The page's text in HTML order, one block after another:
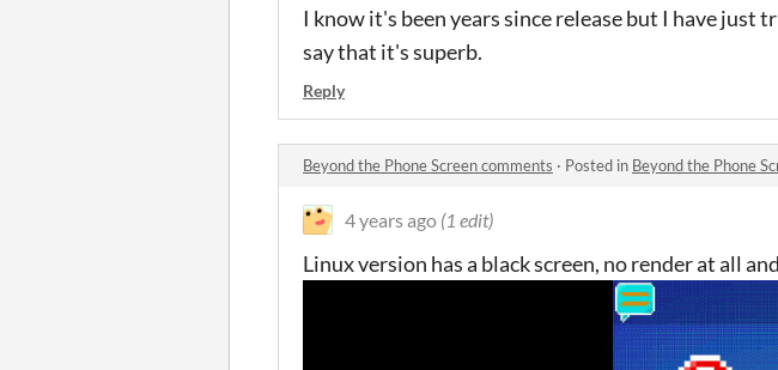
I know it's been years since release but I have just
say that it's superb.
Reply
Beyond the Phone Screen comments · Posted in Beyond the Phone
4 years ago (1 edit)
Linux version has a black screen, no render at all